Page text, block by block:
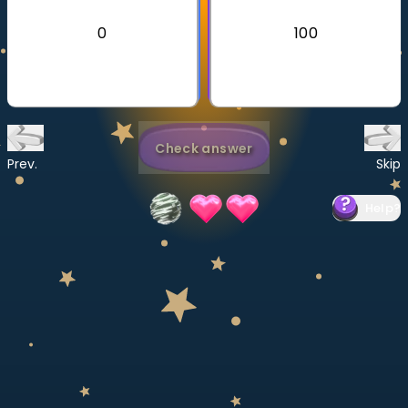
0 100
Prev.
Check answer
Skip
?